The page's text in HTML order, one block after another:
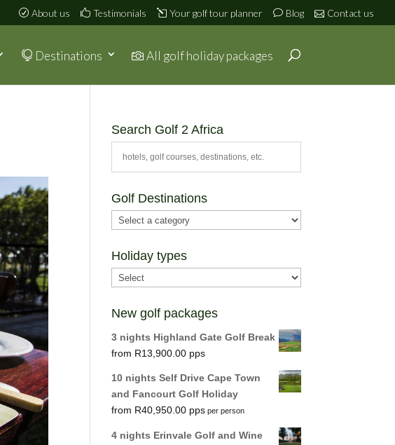
About us Testimonials Your golf tour planner Blog Contact us
Destinations All golf holiday packages
Search Golf 2 Africa
Golf Destinations
Holiday types
New golf packages
3 nights Highland Gate Golf Break
R13,900.00
10 nights Self Drive Cape Town
and Fancourt Golf Holiday
R40,950.00 per person
4 nights Erinvale Golf and Wine